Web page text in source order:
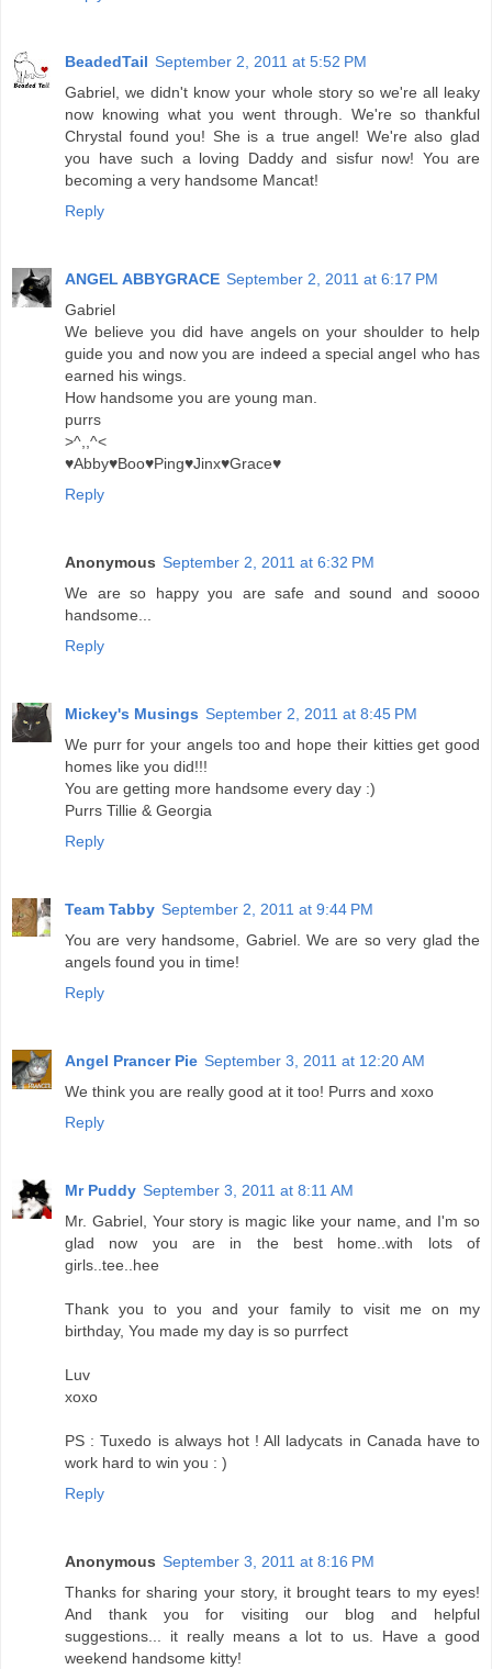
BeadedTail September 2, 2011 at 5:52 PM
Gabriel, we didn't know your whole story so we're all leaky
now knowing what you went through. We're so thankful
Chrystal found you! She is a true angel! We're also glad
you have such a loving Daddy and sisfur now! You are
becoming a very handsome Mancat!
Reply
ANGEL ABBYGRACE September 2, 2011 at 6:17 PM
Gabriel
We believe you did have angels on your shoulder to help
guide you and now you are indeed a special angel who has
earned his wings.
How handsome you are young man.
purrs
>^,,^<
♥Abby♥Boo♥Ping♥Jinx♥Grace♥
Reply
Anonymous September 2, 2011 at 6:32 PM
We are so happy you are safe and sound and soooo
handsome...
Reply
Mickey's Musings September 2, 2011 at 8:45 PM
We purr for your angels too and hope their kitties get good
homes like you did!!!
You are getting more handsome every day :)
Purrs Tillie & Georgia
Reply
Team Tabby September 2, 2011 at 9:44 PM
You are very handsome, Gabriel. We are so very glad the
angels found you in time!
Reply
Angel Prancer Pie September 3, 2011 at 12:20 AM
We think you are really good at it too! Purrs and xoxo
Reply
Mr Puddy September 3, 2011 at 8:11 AM
Mr. Gabriel, Your story is magic like your name, and I'm so
glad now you are in the best home..with lots of
girls..tee..hee
Thank you to you and your family to visit me on my
birthday, You made my day is so purrfect
Luv
xoxo
PS : Tuxedo is always hot ! All ladycats in Canada have to
work hard to win you : )
Reply
Anonymous September 3, 2011 at 8:16 PM
Thanks for sharing your story, it brought tears to my eyes!
And thank you for visiting our blog and helpful
suggestions... it really means a lot to us. Have a good
weekend handsome kitty!